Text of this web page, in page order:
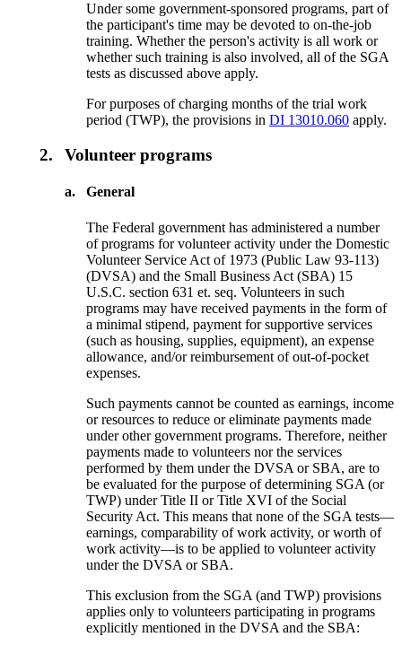
Under some government-sponsored programs, part of
the participant's time may be devoted to on-the-job
training. Whether the person's activity is all work or
whether such training is also involved, all of the SGA
tests as discussed above apply.
For purposes of charging months of the trial work
period (TWP), the provisions inDI 13010.060 apply.
2. Volunteer programs
a. General
The Federal government has administered a number
of programs for volunteer activity under the Domestic
Volunteer Service Act of 1973 (Public Law 93-113)
(DVSA) and the Small Business Act (SBA) 15
U.S.C. section 631 et. seq. Volunteers in such
programs may have received payments in the form of
a minimal stipend, payment for supportive services
(such as housing, supplies, equipment), an expense
allowance, and/or reimbursement of out-of-pocket
expenses.
Such payments cannot be counted as earnings, income
or resources to reduce or eliminate payments made
under other government programs. Therefore, neither
payments made to volunteers nor the services
performed by them under the DVSA or SBA, are to
be evaluated for the purpose of determining SGA (or
TWP) under Title II or Title XVI of the Social
Security Act. This means that none of the SGA tests—
earnings, comparability of work activity, or worth of
work activity—is to be applied to volunteer activity
under the DVSA or SBA.
This exclusion from the SGA (and TWP) provisions
applies only to volunteers participating in programs
explicitly mentioned in the DVSA and the SBA: